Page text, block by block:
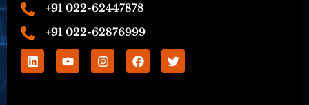
+91 022-62447878
+91 022-62876999